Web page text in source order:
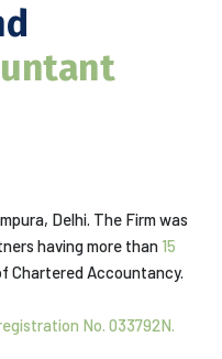
Delhi. The Firm was
having more than 15
Chartered Accountancy.
No. 033792N.